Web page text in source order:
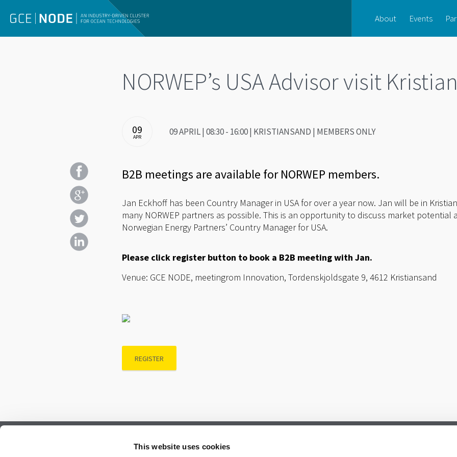
This website uses cookies
About Events
NORWEP’s USA Advisor visit
09
APR 09 APRIL | 08:30 - 16:00 | KRISTIANSAND | MEMBERS ONLY
B2B meetings are available for NORWEP members.
Jan Eckhoff has been Country Manager in USA for over a year now. Jan will be in
many NORWEP partners as possible. This is an opportunity to discuss market potential
Norwegian Energy Partners’ Country Manager for USA.
Please click register button to book a B2B meeting with Jan.
Venue: GCE NODE, meetingrom Innovation, Tordenskjoldsgate 9, 4612 Kristiansand
REGISTER